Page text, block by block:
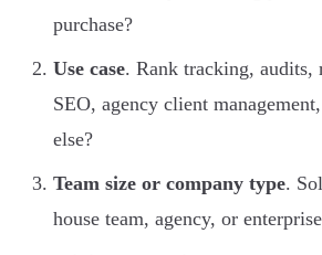
purchase?
Use case. Rank tracking, audits,
SEO, agency client
else?
Team size or company type.
house team, agency, or